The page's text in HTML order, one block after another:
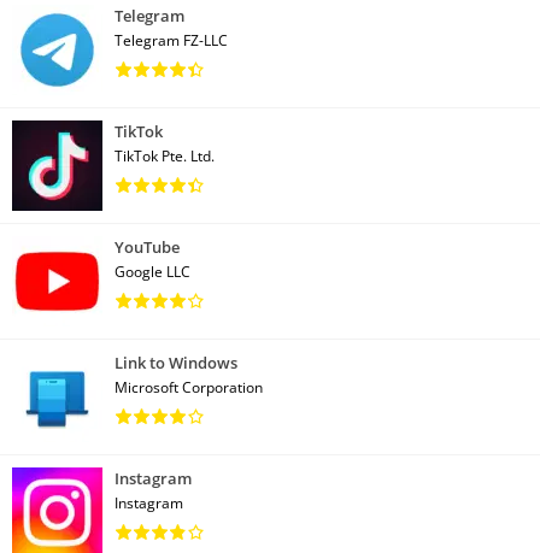
Telegram
Telegram FZ-LLC
TikTok
TikTok Pte. Ltd.
YouTube
Google LLC
Link to Windows
Microsoft Corporation
Instagram
Instagram